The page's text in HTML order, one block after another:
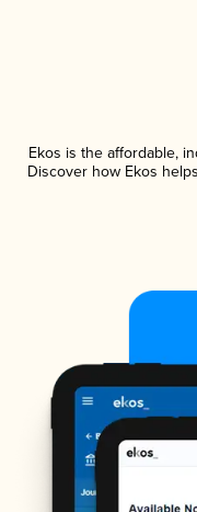
Ekos is the affordable,
Discover how Ekos